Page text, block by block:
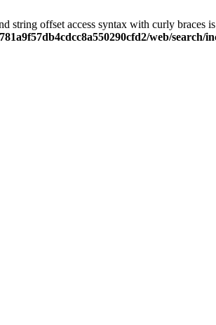
string offset access syntax with curly braces
web/search/